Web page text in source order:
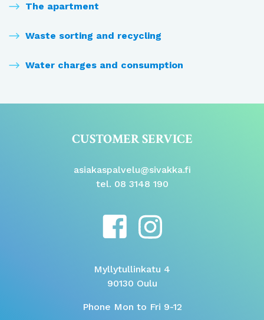
The apartment
Waste sorting and recycling
Water charges and consumption
CUSTOMER SERVICE
asiakaspalvelu@sivakka.fi
tel. 08 3148 190
Myllytullinkatu 4
90130 Oulu
Phone Mon to Fri 9-12